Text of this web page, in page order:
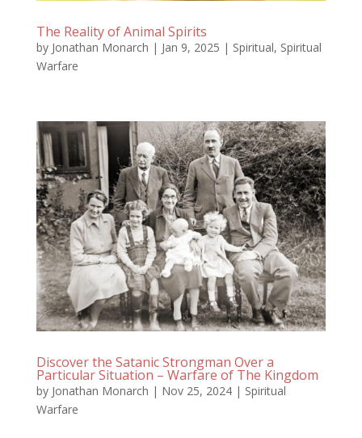
The Reality of Animal Spirits
by Jonathan Monarch | Jan 9, 2025 | Spiritual, Spiritual
Warfare
Discover the Satanic Strongman Over a
Particular Situation – Warfare of The Kingdom
by Jonathan Monarch | Nov 25, 2024| Spiritual
Warfare